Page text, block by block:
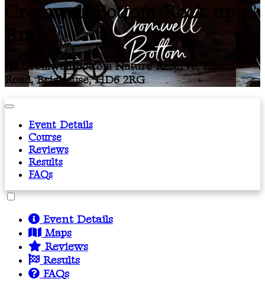
Cromwell Bottom-Rock up n'
Run
Cromwell Bottom Nature Reserve, Elland
Road, Brighouse, HD6 2RG
Event Details
Course
Reviews
Results
FAQs
Event Details
Maps
Reviews
Results
FAQs